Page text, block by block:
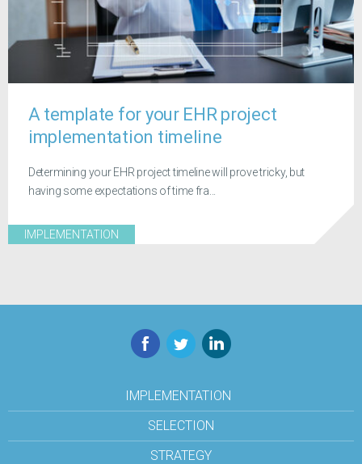
A template for your EHR project
implementation timeline
Determining your EHR project timeline will prove tricky, but
having some expectations of time fra...
IMPLEMENTATION
Facebook
TwitterLinkedIn
IMPLEMENTATION
SELECTION
STRATEGY